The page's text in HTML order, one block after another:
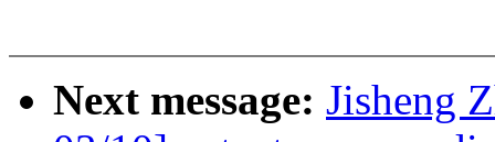
Next message: Jisheng